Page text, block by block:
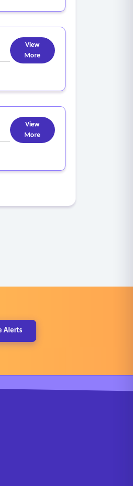
View
More
View
More
Alerts